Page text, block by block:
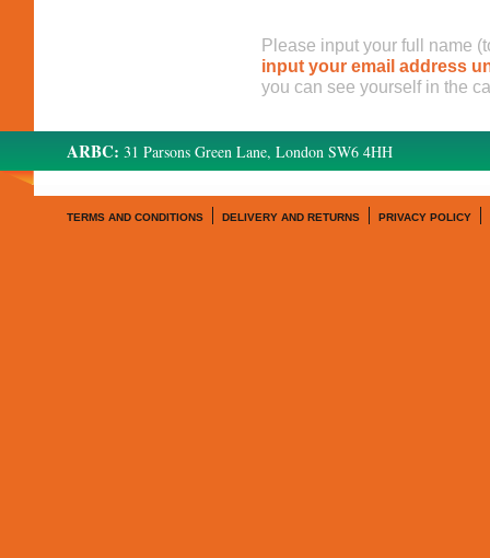
Please input your full name
input your email address
you can see yourself in the
ARBC: 31 Parsons Green Lane, London SW6 4HH
TERMS AND CONDITIONS DELIVERY AND RETURNS PRIVACY POLICY